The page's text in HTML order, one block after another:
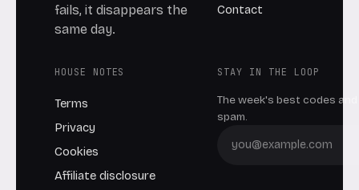
fails, it disappears the
same day.
Contact
HOUSE NOTES
Terms
Privacy
Cookies
Affiliate disclosure
STAY IN THE LOOP
The week's best codes
spam.